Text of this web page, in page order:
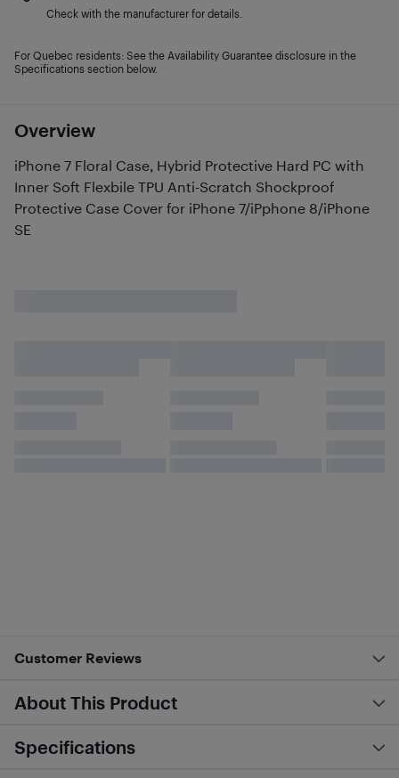
Overview
iPhone 7 Floral Case, Hybrid Protective Hard PC with
Inner Soft Flexbile TPU Anti-Scratch Shockproof
Protective Case Cover for iPhone 7/iPphone 8/iPhone
SE
Check with the manufacturer for details.
For Quebec residents: See the Availability Guarantee disclosure in the
Specifications section below.
Customer Reviews
About This Product
Specifications